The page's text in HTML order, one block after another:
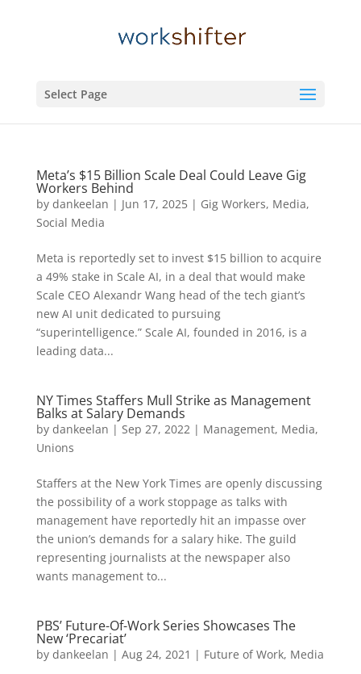
Select Page
Meta’s $15 Billion Scale Deal Could Leave Gig
Workers Behind
by dankeelan | Jun 17, 2025| Gig Workers, Media,
Social Media
Meta is reportedly set to invest $15 billion to acquire
a 49% stake in Scale AI, in a deal that would make
Scale CEO Alexandr Wang head of the tech giant’s
new AI unit dedicated to pursuing
“superintelligence.” Scale AI, founded in 2016, is a
leading data...
NY Times Staffers Mull Strike as Management
Balks at Salary Demands
by dankeelan | Sep 27, 2022| Management, Media,
Unions
Staffers at the New York Times are openly discussing
the possibility of a work stoppage as talks with
management have reportedly hit an impasse over
the union’s demands for a salary hike. The guild
representing journalists at the newspaper also
wants management to...
PBS’ Future-Of-Work Series Showcases The
New ‘Precariat’
by dankeelan | Aug 24, 2021 | Future of Work, Media